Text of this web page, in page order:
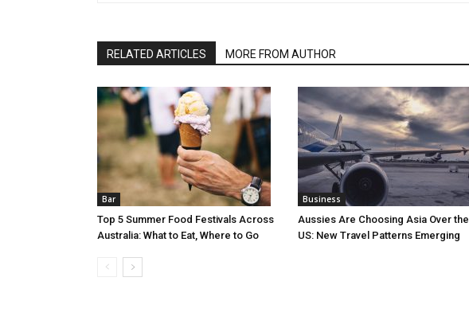
RELATED ARTICLES MORE FROM AUTHOR
Bar
Top 5 Summer Food Festivals Across
Australia: What to Eat, Where to Go
Business
Aussies Are Choosing Asia Over the
US: New Travel Patterns Emerging